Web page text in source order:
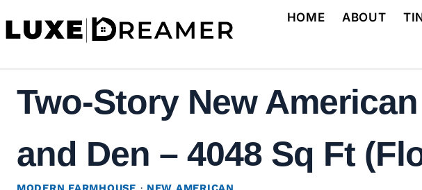
to
HOME ABOUT
Two-Story New
and Den – 4048 Sq Ft